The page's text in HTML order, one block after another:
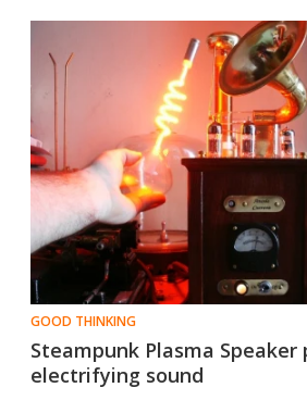
GOOD THINKING
Steampunk Plasma Speaker
electrifying sound